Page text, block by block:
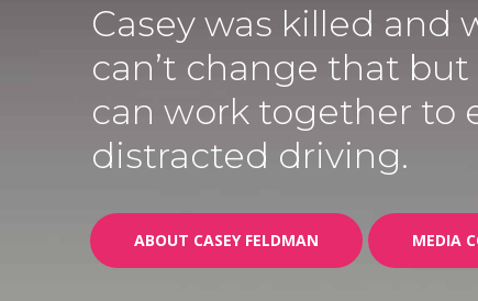
Casey was killed and
can’t change that but
can work together to
distracted driving.
ABOUT CASEY FELDMAN MEDIA